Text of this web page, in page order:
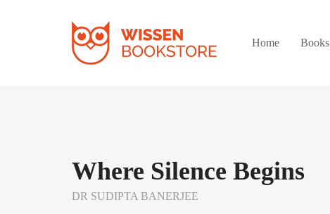
Home Books
Where Silence Begins
DR SUDIPTA BANERJEE